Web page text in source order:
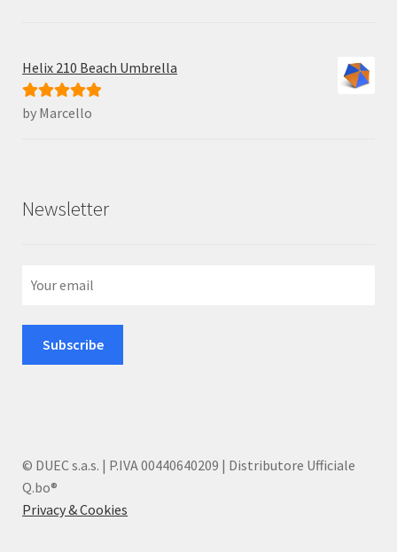
Helix 210 Beach Umbrella
Rated5out
by Marcello
Newsletter
© DUEC s.a.s. | P.IVA 00440640209 | Distributore Ufficiale
Q.bo®
Privacy & Cookies